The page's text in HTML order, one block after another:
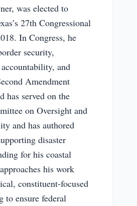
was elected to
27th Congressional
In Congress, he
security,
and
Amendment
has served on the
on Oversight and
and has authored
disaster
for his coastal
his work
constituent-focused
to ensure federal